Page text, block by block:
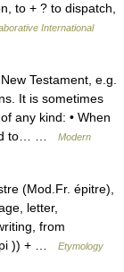
to + ? to dispatch,
International
Testament, e.g.
It is sometimes
any kind: • When
to… …
Modern
(Mod.Fr. épitre),
letter,
from
)) + …
Etymology